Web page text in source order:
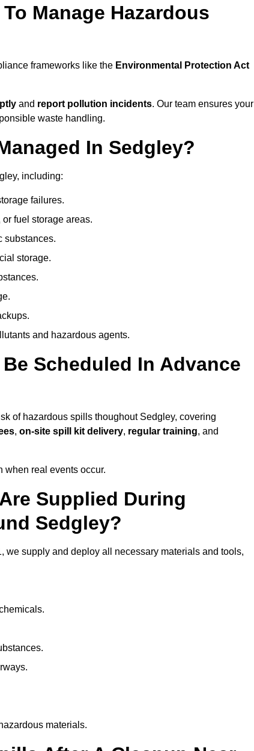
Manage Hazardous
frameworks like the Environmental Protection Act
and report pollution incidents. Our team ensures your
waste handling.
In Sedgley?
including:
failures.
fuel storage areas.
substances.
storage.
and hazardous agents.
Scheduled In Advance
of hazardous spills thoughout Sedgley, covering
, on-site spill kit delivery, regular training, and
when real events occur.
Supplied During
Sedgley?
supply and deploy all necessary materials and tools,
materials.